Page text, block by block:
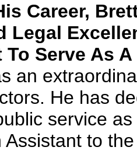
Career,
Legal
To Serve As
an
He has
service
Assistant to